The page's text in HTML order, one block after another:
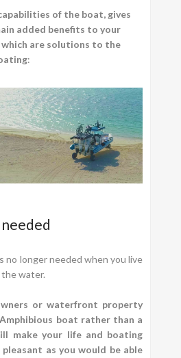
of the boat, gives
added benefits to your
are solutions to the
:
no longer needed when you live
water.
or waterfront property
boat rather than a
make your life and boating
as you would be able